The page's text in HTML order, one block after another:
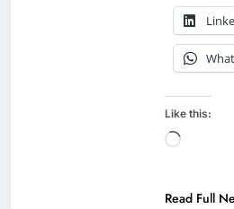
Like this:
Loading…
Read Full